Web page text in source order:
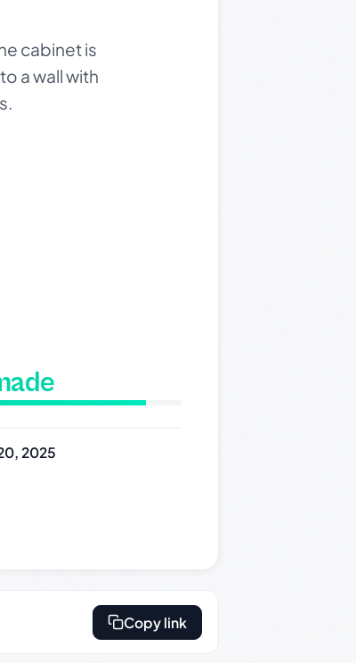
cabinet is
a wall with
2025
Copy link